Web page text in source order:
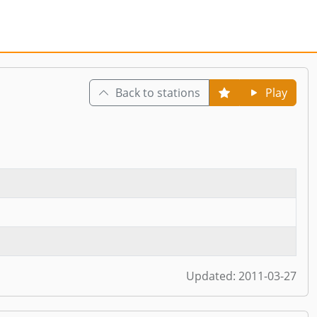
Back to stations Play
Updated: 2011-03-27